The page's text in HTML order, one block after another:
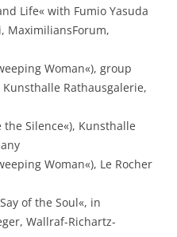
Life« with Fumio Yasuda
MaximiliansForum,
Woman«), group
Rathausgalerie,
the Silence«), Kunsthalle
Woman«), Le Rocher
of the Soul«, in
Wallraf-Richartz-